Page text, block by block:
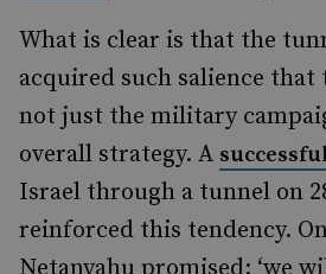
What is clear is that the
acquired such salience that
not just the military
overall strategy. A
Israel through a tunnel on
reinforced this tendency.